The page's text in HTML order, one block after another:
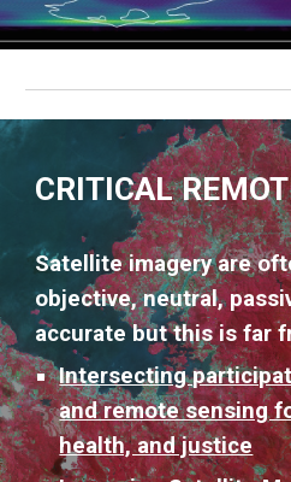
CRITICAL
Satellite imagery are
objective, neutral,
accurate but this is far
Intersecting
and remote sensing
health, and justice